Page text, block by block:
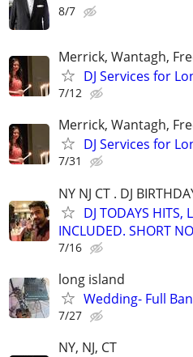
8/7
Merrick, Wantagh,
DJ Services for
7/12
Merrick, Wantagh,
DJ Services for
7/31
NY NJ CT . DJ
DJ TODAYS HITS,
INCLUDED. SHORT
7/16
long island
Wedding- Full
7/27
NY, NJ, CT